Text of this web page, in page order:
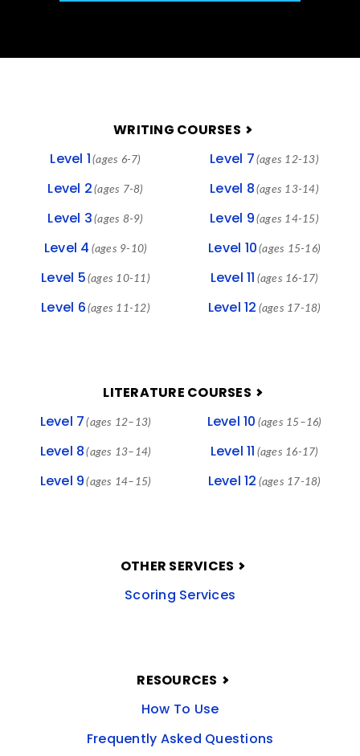
WRITING COURSES
Level 1 (ages 6-7)
Level 2 (ages 7-8)
Level 3 (ages 8-9)
Level 4 (ages 9-10)
Level 5 (ages 10-11)
Level 6 (ages 11-12)
Level 7 (ages 12-13)
Level 8 (ages 13-14)
Level 9 (ages 14-15)
Level 10 (ages 15-16)
Level 11 (ages 16-17)
Level 12 (ages 17-18)
LITERATURE COURSES
Level 7 (ages 12–13)
Level 8 (ages 13–14)
Level 9 (ages 14–15)
Level 10 (ages 15–16)
Level 11 (ages 16-17)
Level 12 (ages 17-18)
OTHER SERVICES
Scoring Services
RESOURCES
How To Use
Frequently Asked Questions